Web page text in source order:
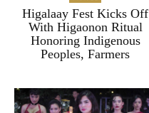
Higalaay Fest Kicks Off
With Higaonon Ritual
Honoring Indigenous
Peoples, Farmers